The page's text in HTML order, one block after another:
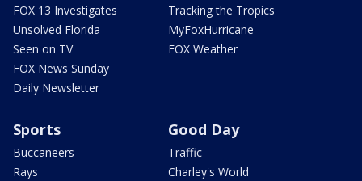
FOX 13 Investigates
Unsolved Florida
Seen on TV
FOX News Sunday
Daily Newsletter
Tracking the Tropics
MyFoxHurricane
FOX Weather
Sports
Buccaneers
Rays
Good Day
Traffic
Charley's World